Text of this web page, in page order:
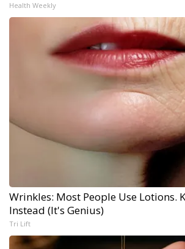
Health Weekly
Wrinkles: Most People Use Lotions.
Instead (It's Genius)
Tri Lift